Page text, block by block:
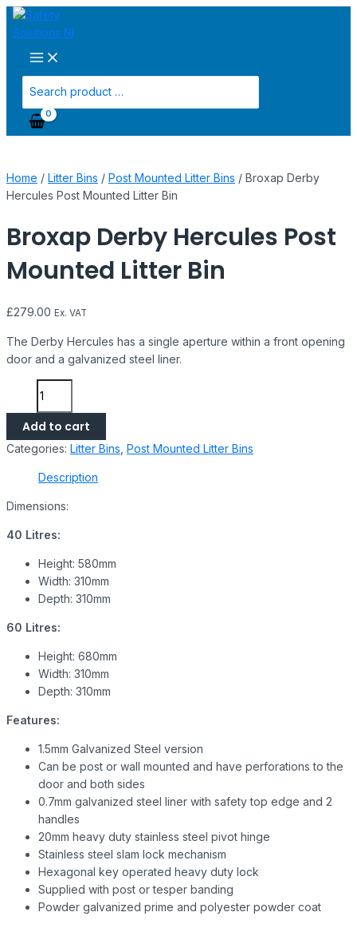
Skip
to
content
Main
Menu
for:
Home / Litter Bins / Post Mounted Litter Bins / Broxap Derby
Hercules Post Mounted Litter Bin
Broxap Derby Hercules Post
Mounted Litter Bin
£279.00 Ex. VAT
The Derby Hercules has a single aperture within a front opening
door and a galvanized steel liner.
Broxap
Derby
Hercules
Mounted
Litter
quantity
Add to cart
Categories: Litter Bins Post Mounted Litter Bins
Description
Dimensions:
40 Litres:
Height: 580mm
Width: 310mm
Depth: 310mm
60 Litres:
Height: 680mm
Width: 310mm
Depth: 310mm
Features:
1.5mm Galvanized Steel version
Can be post or wall mounted and have perforations to the
door and both sides
0.7mm galvanized steel liner with safety top edge and 2
handles
20mm heavy duty stainless steel pivot hinge
Stainless steel slam lock mechanism
Hexagonal key operated heavy duty lock
Supplied with post or tesper banding
Powder galvanized prime and polyester powder coat